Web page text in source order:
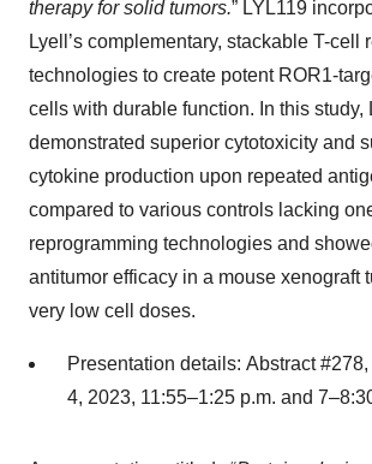
therapy for solid tumors.” LYL119
Lyell’s complementary, stackable T-cell
technologies to create potent ROR1-
cells with durable function. In this study,
demonstrated superior cytotoxicity and
cytokine production upon repeated
compared to various controls lacking
reprogramming technologies and
antitumor efficacy in a mouse xenograft
very low cell doses.
Presentation details: Abstract
4, 2023, 11:55–1:25 p.m. and